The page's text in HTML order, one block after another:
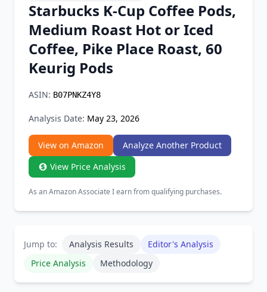
Chrome Extension
Firefox Add-on
Starbucks K-Cup Coffee Pods,
Medium Roast Hot or Iced
Coffee, Pike Place Roast, 60
Keurig Pods ​
ASIN: B07PNKZ4Y8
Analysis Date: May 23, 2026
View on Amazon
Analyze Another Product
View Price Analysis
As an Amazon Associate I earn from qualifying purchases.
Jump to: Analysis Results
Editor's Analysis
Price Analysis
Methodology